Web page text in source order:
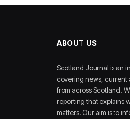
ABOUT US
Scotland Journal is an
covering news, current
from across Scotland.
reporting that explains
matters. Our aim is to